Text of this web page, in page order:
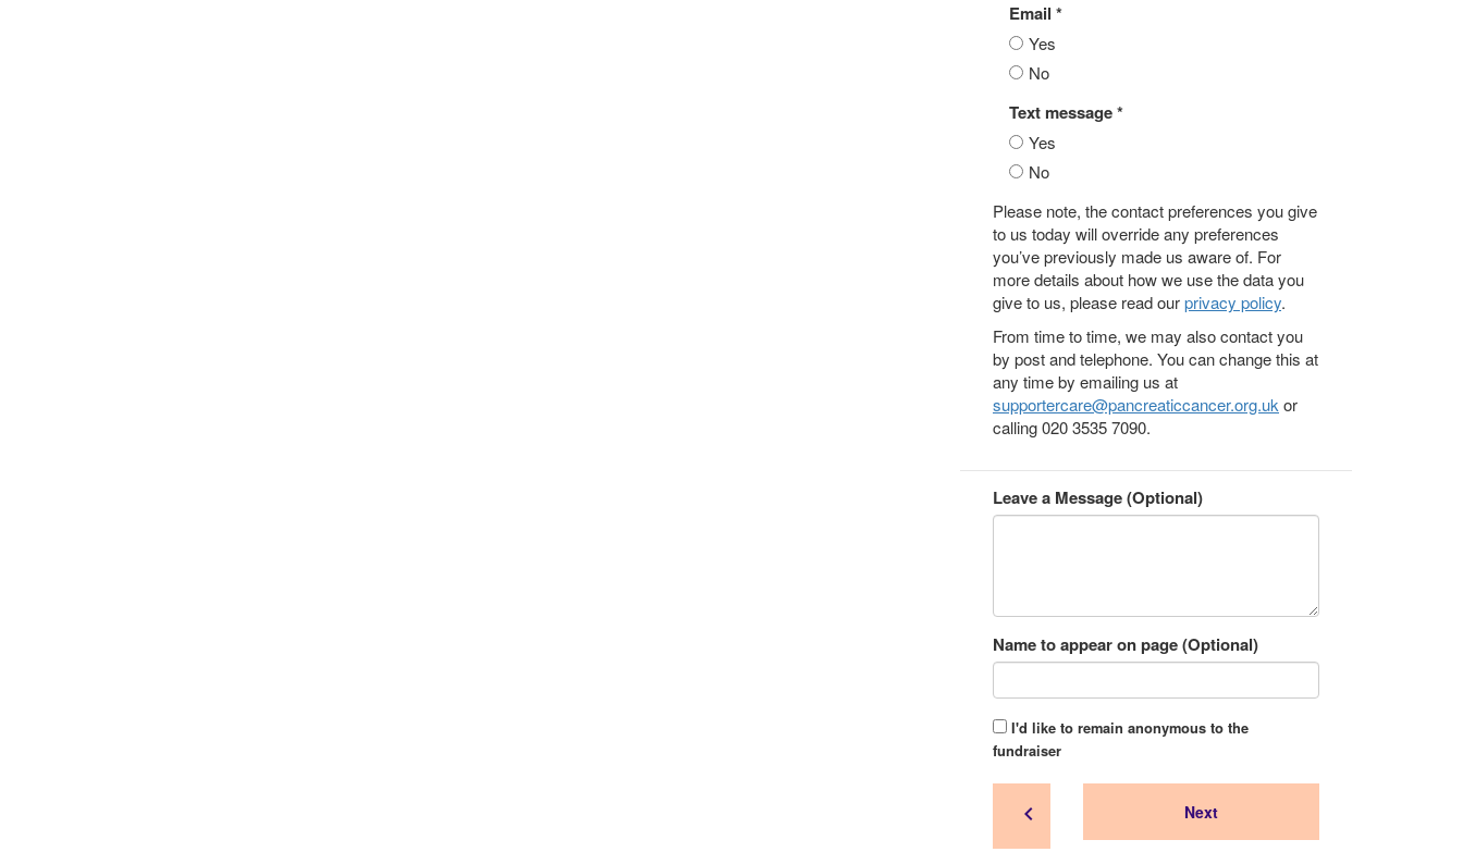
Email *
Yes
No
Text message *
Yes
No
Please note, the contact preferences you give
to us today will override any preferences
you’ve previously made us aware of. For
more details about how we use the data you
give to us, please read ourprivacy policy.
From time to time, we may also contact you
by post and telephone. You can change this at
any time by emailing us at
supportercare@pancreaticcancer.org.uk or
calling 020 3535 7090.
Leave a Message (Optional)
Name to appear on page (Optional)
I'd like to remain anonymous to the
fundraiser
chevron_left Next